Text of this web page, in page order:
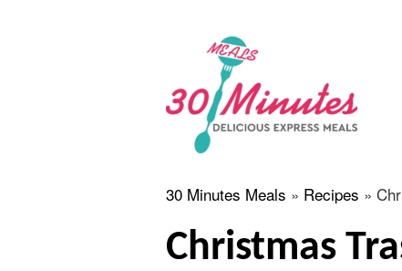
30 Minutes Meals » Recipes »
Christmas